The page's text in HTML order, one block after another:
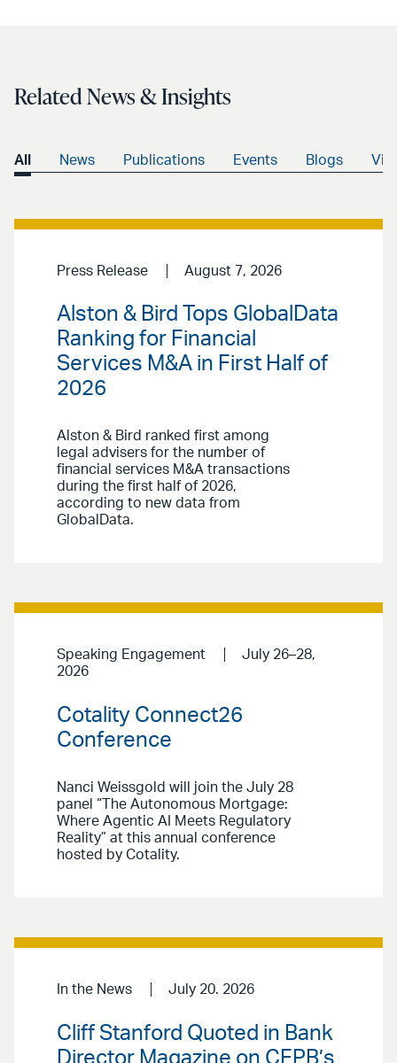
Related News & Insights
All News Publications Events Blogs
Press Release August 7, 2026
Alston & Bird Tops GlobalData
Ranking for Financial
Services M&A in First Half of
2026
Alston & Bird ranked first among
legal advisers for the number of
financial services M&A transactions
during the first half of 2026,
according to new data from
GlobalData.
Speaking Engagement
July 26–28,
2026
Cotality Connect26
Conference
Nanci Weissgold will join the July 28
panel “The Autonomous Mortgage:
Where Agentic AI Meets Regulatory
Reality” at this annual conference
hosted by Cotality.
In the News July 20. 2026
Cliff Stanford Quoted in Bank
Director Magazine on CFPB’s